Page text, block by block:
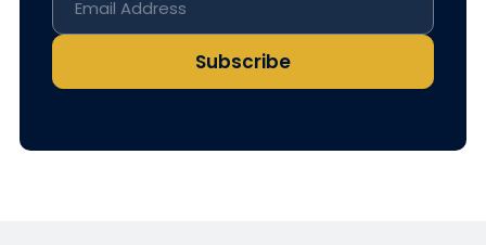
Subscribe